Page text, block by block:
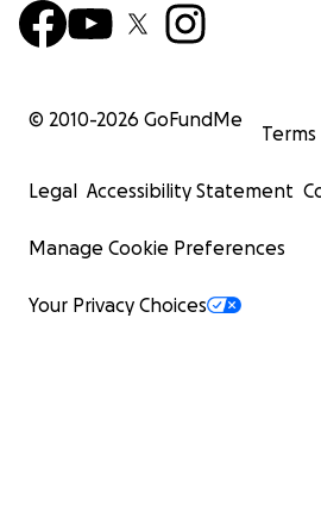
© 2010-2026 GoFundMe
Terms
Legal Accessibility Statement
Manage Cookie Preferences
Your Privacy Choices